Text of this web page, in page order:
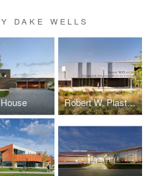
DAKE WELLS
Robert W. Plaster Center for Advanced Manufacturing